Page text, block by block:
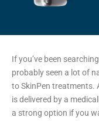
If you’ve been
probably seen a lot of
to SkinPen treatments.
is delivered by a
a strong option if you